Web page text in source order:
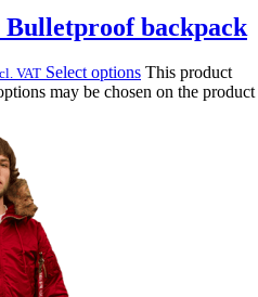
backpack
VAT Select options This product
may be chosen on the product